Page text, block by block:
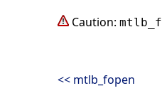
Caution:
<< mtlb_fopen